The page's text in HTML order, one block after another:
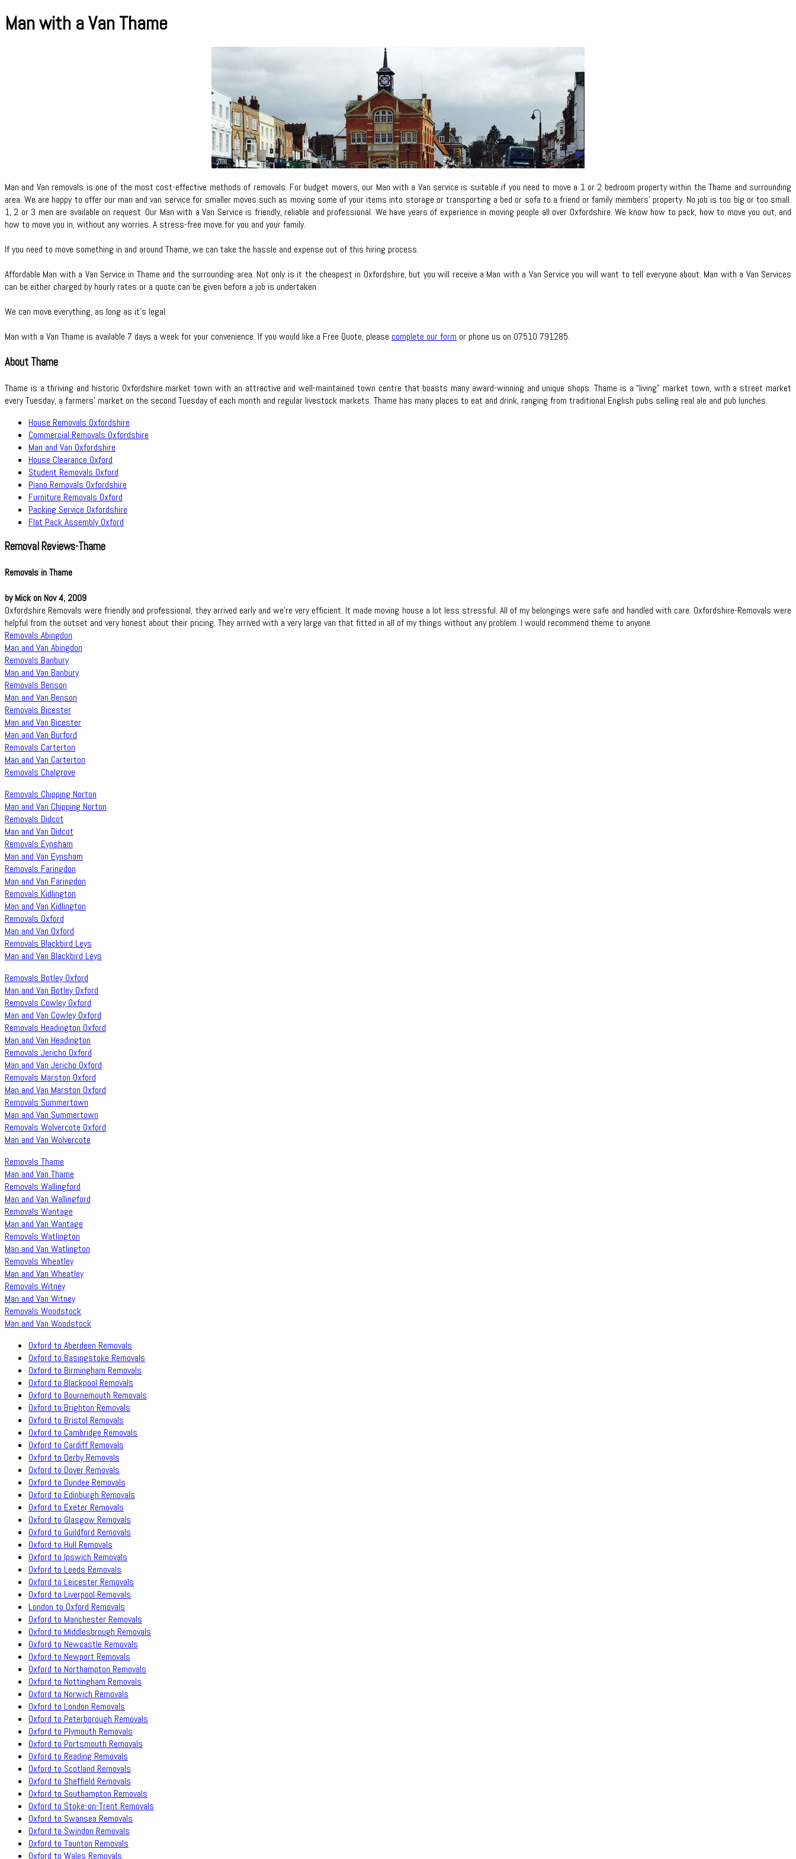
Man with a Van Thame
Man and Van removals is one of the most cost-effective methods of removals. For budget movers, our Man with a Van service is suitable if you need to move a 1 or 2 bedroom property within the Thame and surrounding
area. We are happy to offer our man and van service for smaller moves such as moving some of your items into storage or transporting a bed or sofa to a friend or family members’ property. No job is too big or too small.
1, 2 or 3 men are available on request. Our Man with a Van Service is friendly, reliable and professional. We have years of experience in moving people all over Oxfordshire. We know how to pack, how to move you out, and
how to move you in, without any worries. A stress-free move for you and your family.
If you need to move something in and around Thame, we can take the hassle and expense out of this hiring process.
Affordable Man with a Van Service in Thame and the surrounding area. Not only is it the cheapest in Oxfordshire, but you will receive a Man with a Van Service you will want to tell everyone about. Man with a Van Services
can be either charged by hourly rates or a quote can be given before a job is undertaken.
We can move everything, as long as it’s legal.
Man with a Van Thame is available 7 days a week for your convenience. If you would like a Free Quote, please complete our form or phone us on 07510 791285.
About Thame
Thame is a thriving and historic Oxfordshire market town with an attractive and well-maintained town centre that boasts many award-winning and unique shops. Thame is a “living” market town, with a street market
every Tuesday, a farmers’ market on the second Tuesday of each month and regular livestock markets. Thame has many places to eat and drink, ranging from traditional English pubs selling real ale and pub lunches.
House Removals Oxfordshire
Commercial Removals Oxfordshire
Man and Van Oxfordshire
House Clearance Oxford
Student Removals Oxford
Piano Removals Oxfordshire
Furniture Removals Oxford
Packing Service Oxfordshire
Flat Pack Assembly Oxford
Removal Reviews-Thame
Removals in Thame
by Mick on Nov 4, 2009
Oxfordshire Removals were friendly and professional, they arrived early and we're very efficient. It made moving house a lot less stressful. All of my belongings were safe and handled with care. Oxfordshire-Removals were
helpful from the outset and very honest about their pricing. They arrived with a very large van that fitted in all of my things without any problem. I would recommend theme to anyone.
Removals Abingdon
Man and Van Abingdon
Removals Banbury
Man and Van Banbury
Removals Benson
Man and Van Benson
Removals Bicester
Man and Van Bicester
Man and Van Burford
Removals Carterton
Man and Van Carterton
Removals Chalgrove
Removals Chipping Norton
Man and Van Chipping Norton
Removals Didcot
Man and Van Didcot
Removals Eynsham
Man and Van Eynsham
Removals Faringdon
Man and Van Faringdon
Removals Kidlington
Man and Van Kidlington
Removals Oxford
Man and Van Oxford
Removals Blackbird Leys
Man and Van Blackbird Leys
Removals Botley Oxford
Man and Van Botley Oxford
Removals Cowley Oxford
Man and Van Cowley Oxford
Removals Headington Oxford
Man and Van Headington
Removals Jericho Oxford
Man and Van Jericho Oxford
Removals Marston Oxford
Man and Van Marston Oxford
Removals Summertown
Man and Van Summertown
Removals Wolvercote Oxford
Man and Van Wolvercote
Removals Thame
Man and Van Thame
Removals Wallingford
Man and Van Wallingford
Removals Wantage
Man and Van Wantage
Removals Watlington
Man and Van Watlington
Removals Wheatley
Man and Van Wheatley
Removals Witney
Man and Van Witney
Removals Woodstock
Man and Van Woodstock
Oxford to Aberdeen Removals
Oxford to Basingstoke Removals
Oxford to Birmingham Removals
Oxford to Blackpool Removals
Oxford to Bournemouth Removals
Oxford to Brighton Removals
Oxford to Bristol Removals
Oxford to Cambridge Removals
Oxford to Cardiff Removals
Oxford to Derby Removals
Oxford to Dover Removals
Oxford to Dundee Removals
Oxford to Edinburgh Removals
Oxford to Exeter Removals
Oxford to Glasgow Removals
Oxford to Guildford Removals
Oxford to Hull Removals
Oxford to Ipswich Removals
Oxford to Leeds Removals
Oxford to Leicester Removals
Oxford to Liverpool Removals
London to Oxford Removals
Oxford to Manchester Removals
Oxford to Middlesbrough Removals
Oxford to Newcastle Removals
Oxford to Newport Removals
Oxford to Northampton Removals
Oxford to Nottingham Removals
Oxford to Norwich Removals
Oxford to London Removals
Oxford to Peterborough Removals
Oxford to Plymouth Removals
Oxford to Portsmouth Removals
Oxford to Reading Removals
Oxford to Scotland Removals
Oxford to Sheffield Removals
Oxford to Southampton Removals
Oxford to Stoke-on-Trent Removals
Oxford to Swansea Removals
Oxford to Swindon Removals
Oxford to Taunton Removals
Oxford to Wales Removals